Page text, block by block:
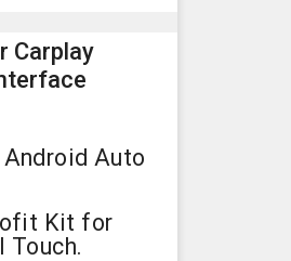
Carplay
Android Auto
Kit for
Touch.